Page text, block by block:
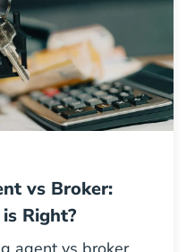
vs Broker:
Right?